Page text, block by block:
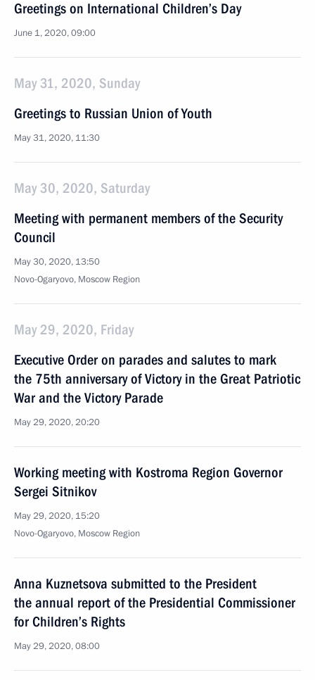
Greetings on International Children’s Day
June 1, 2020, 09:00
May 31, 2020, Sunday
Greetings to Russian Union of Youth
May 31, 2020, 11:30
May 30, 2020, Saturday
Meeting with permanent members of the Security
Council
May 30, 2020, 13:50
Novo-Ogaryovo, Moscow Region
May 29, 2020, Friday
Executive Order on parades and salutes to mark
the 75th anniversary of Victory in the Great Patriotic
War and the Victory Parade
May 29, 2020, 20:20
Working meeting with Kostroma Region Governor
Sergei Sitnikov
May 29, 2020, 15:20
Novo-Ogaryovo, Moscow Region
Anna Kuznetsova submitted to the President
the annual report of the Presidential Commissioner
for Children’s Rights
May 29, 2020, 08:00